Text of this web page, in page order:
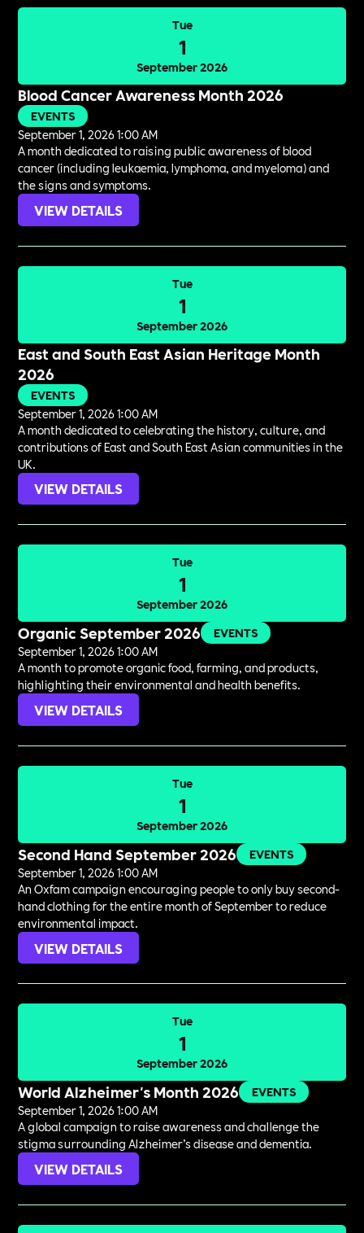
Tue
1
September 2026
Blood Cancer Awareness Month 2026
EVENTS
September 1, 2026 1:00 AM
A month dedicated to raising public awareness of blood
cancer (including leukaemia, lymphoma, and myeloma) and
the signs and symptoms.
VIEW DETAILS
Tue
1
September 2026
East and South East Asian Heritage Month
2026
EVENTS
September 1, 2026 1:00 AM
A month dedicated to celebrating the history, culture, and
contributions of East and South East Asian communities in the
UK.
VIEW DETAILS
Tue
1
September 2026
Organic September 2026
EVENTS
September 1, 2026 1:00 AM
A month to promote organic food, farming, and products,
highlighting their environmental and health benefits.
VIEW DETAILS
Tue
1
September 2026
Second Hand September 2026
EVENTS
September 1, 2026 1:00 AM
An Oxfam campaign encouraging people to only buy second-
hand clothing for the entire month of September to reduce
environmental impact.
VIEW DETAILS
Tue
1
September 2026
World Alzheimer's Month 2026
EVENTS
September 1, 2026 1:00 AM
A global campaign to raise awareness and challenge the
stigma surrounding Alzheimer’s disease and dementia.
VIEW DETAILS